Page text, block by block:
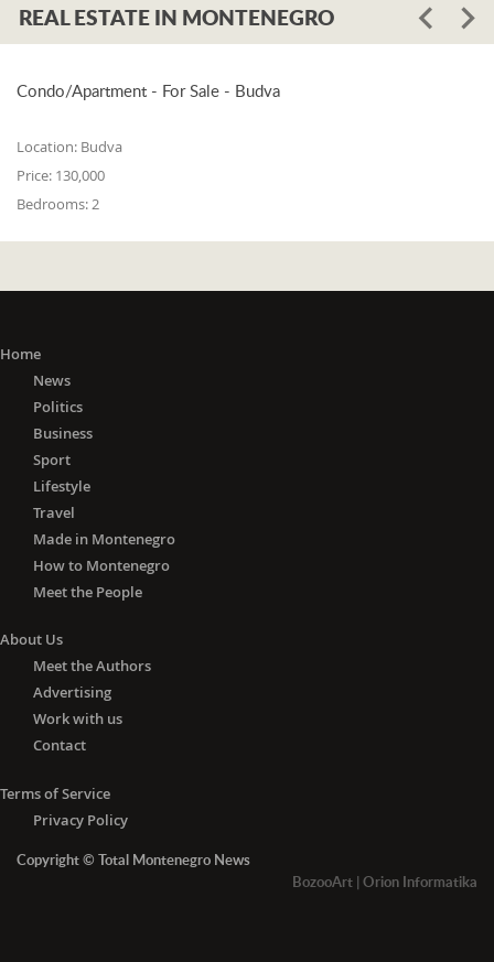
REAL ESTATE IN MONTENEGRO
Condo/Apartment - For Sale - Budva
Location: Budva
Price: 130,000
Bedrooms: 2
Home
News
Politics
Business
Sport
Lifestyle
Travel
Made in Montenegro
How to Montenegro
Meet the People
About Us
Meet the Authors
Advertising
Work with us
Contact
Terms of Service
Privacy Policy
Copyright © Total Montenegro News
BozooArt | Orion Informatika